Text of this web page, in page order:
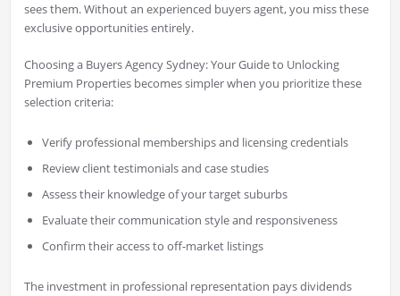
sees them. Without an experienced buyers agent, you miss these
exclusive opportunities entirely.
Choosing a Buyers Agency Sydney: Your Guide to Unlocking
Premium Properties becomes simpler when you prioritize these
selection criteria:
Verify professional memberships and licensing credentials
Review client testimonials and case studies
Assess their knowledge of your target suburbs
Evaluate their communication style and responsiveness
Confirm their access to off-market listings
The investment in professional representation pays dividends